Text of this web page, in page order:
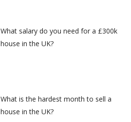
What salary do you need for a £300k
house in the UK?
What is the hardest month to sell a
house in the UK?